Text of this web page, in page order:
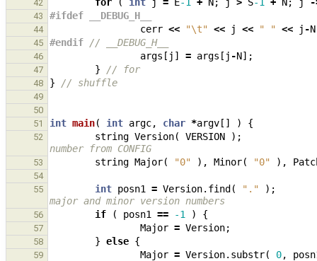
42
43 #ifdef __DEBUG_H__
44 cerr << "\t" << j << " " << j -N
45 #endif // __DEBUG_H__
46 args [ j ] = args [ j -N];
47 } // for
48 } // shuffle
49
50
51
int main( int argc, char *argv [] ) {
52 string Version( VERSION
);
number from CONFIG
53 string Major( "0" ), Minor( "0" ),
54
55
int posn1 = Version. find ( "."
);
major and minor version numbers
56 if ( posn1 == -1 ) {
57 Major = Version;
58 } else {
59 Major = Version. substr( 0,